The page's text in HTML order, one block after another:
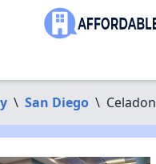
\ San Diego \ Celadon